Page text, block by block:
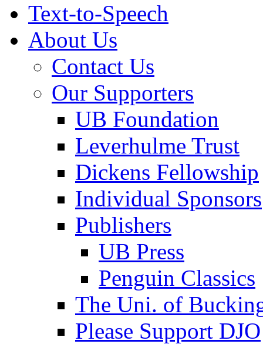
Text-to-Speech
About Us
Contact Us
Our Supporters
UB Foundation
Leverhulme Trust
Dickens Fellowship
Individual Sponsors
Publishers
UB Press
Penguin Classics
The Uni. of
Please Support DJO